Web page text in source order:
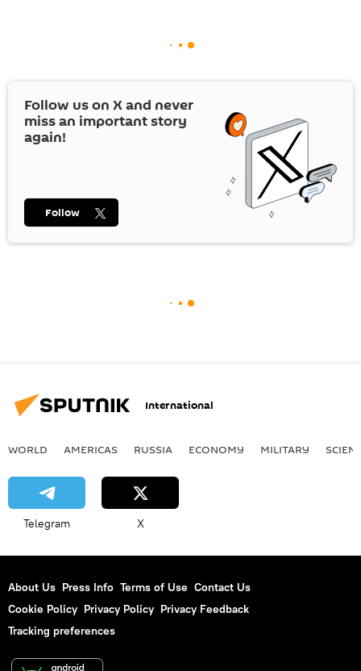
Follow us on Xand never
miss an important story
again!
Follow
International
WORLD AMERICAS RUSSIA ECONOMY MILITARY
Telegram X
About Us Press Info Terms of Use Contact Us
Cookie Policy Privacy Policy Privacy Feedback
Tracking preferences